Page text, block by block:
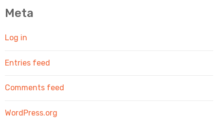
Meta
Log in
Entries feed
Comments feed
WordPress.org